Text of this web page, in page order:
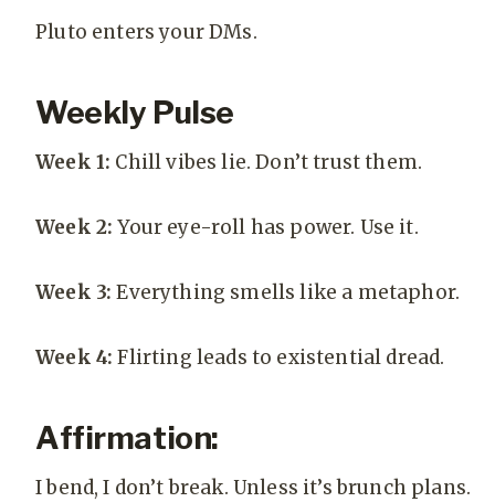
Pluto enters your DMs.
Weekly Pulse
Week 1: Chill vibes lie. Don’t trust them.
Week 2:Your eye-roll has power. Use it.
Week 3:Everything smells like a metaphor.
Week 4:Flirting leads to existential dread.
Affirmation:
I bend, I don’t break. Unless it’s brunch plans.